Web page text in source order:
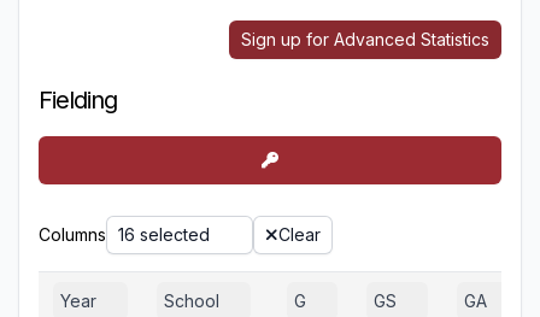
Sign up for Advanced Statistics
Fielding
Columns 16 selected Clear
Year School G GS GA